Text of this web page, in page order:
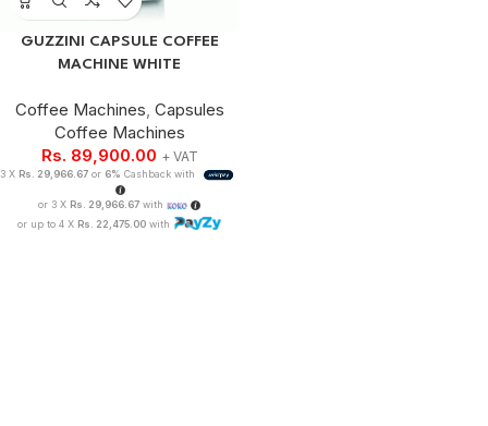
GUZZINI CAPSULE COFFEE
MACHINE WHITE
Coffee Machines, Capsules
Coffee Machines
Rs. 89,900.00 + VAT
3 X Rs. 29,966.67 or 6% Cashback with
or 3 X Rs. 29,966.67with
or up to 4 X Rs. 22,475.00 with